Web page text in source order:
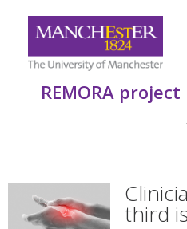
REMORA project
third